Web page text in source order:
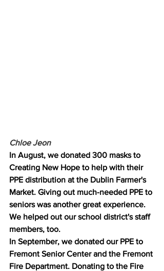
Chloe Jeon
In August, we donated 300 masks to
Creating New Hope to help with their
PPE distribution at the Dublin Farmer's
Market. Giving out much-needed PPE to
seniors was another great experience.
We helped out our school district's staff
members, too.
In September, we donated our PPE to
Fremont Senior Center and the Fremont
Fire Department. Donating to the Fire